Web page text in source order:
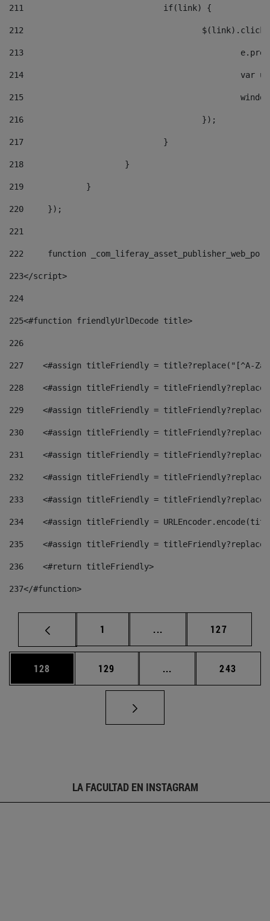
211
				if(link) {
212
213
214
215
216
					});
217
				}
218
			}
219
		}
220
	});
221
222
function
223</script>
224
225<#function friendlyUrlDecode title>
226
227
<#assign titleFriendly = title?replace("[^A-
228
<#assign titleFriendly =
229
<#assign titleFriendly =
230
<#assign titleFriendly =
231
<#assign titleFriendly =
232
<#assign titleFriendly =
233
<#assign titleFriendly =
234
<#assign titleFriendly =
235
<#assign titleFriendly =
236
    <#return titleFriendly>
237</#function>
Página
1 ... Páginas intermedias
Página
127
Página
128 Página
129 ... Páginas intermedias
Página
243
LA FACULTAD EN INSTAGRAM